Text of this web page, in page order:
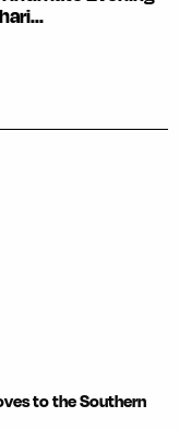
to the Southern